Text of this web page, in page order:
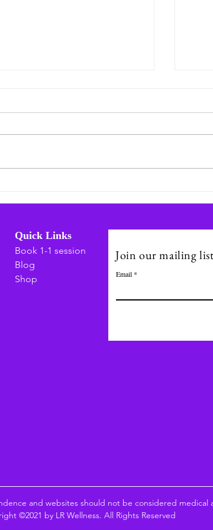
Quick Links
Book 1-1 session
Blog
Shop
Join our mailing list
Email
and websites should not be considered medical
©2021 by LR Wellness. All Rights Reserved